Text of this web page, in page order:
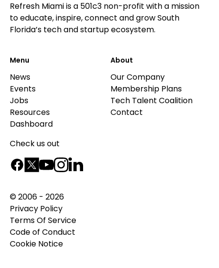
Refresh Miami is a 501c3 non-profit with a mission
to educate, inspire, connect and grow South
Florida’s tech and startup ecosystem.
Menu
News
Events
Jobs
Resources
Dashboard
About
Our Company
Membership Plans
Tech Talent Coalition
Contact
Check us out
© 2006 - 2026
Privacy Policy
Terms Of Service
Code of Conduct
Cookie Notice